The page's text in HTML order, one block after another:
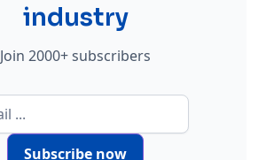
industry
Join 2000+ subscribers
Subscribe now